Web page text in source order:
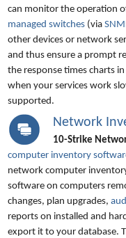
can monitor the operation
managed switches(via
other devices or network
and thus ensure a prompt
the response times charts
when your services work
supported.
Network
10-Strike
computer inventory
network computer
software on computers
changes, plan upgrades,
reports on installed and
export it to your database.